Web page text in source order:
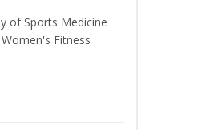
of Sports Medicine
Fitness